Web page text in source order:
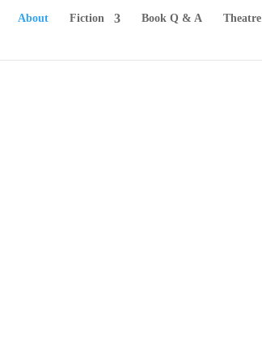
About Fiction Book Q & A Theatre